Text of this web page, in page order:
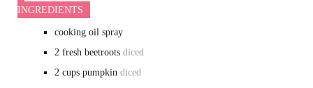
INGREDIENTS
cooking oil spray
2 fresh beetroots diced
2 cups pumpkin diced